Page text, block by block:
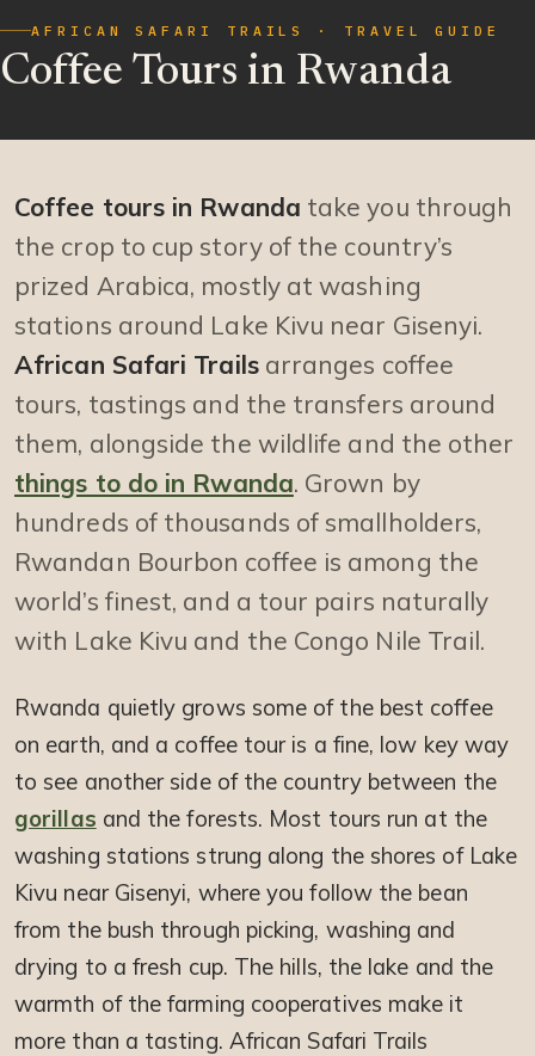
AFRICAN SAFARI TRAILS · TRAVEL GUIDE
Coffee Tours in Rwanda
Coffee tours in Rwanda take you through
the crop to cup story of the country’s
prized Arabica, mostly at washing
stations around Lake Kivu near Gisenyi.
African Safari Trailsarranges coffee
tours, tastings and the transfers around
them, alongside the wildlife and the other
things to do in Rwanda. Grown by
hundreds of thousands of smallholders,
Rwandan Bourbon coffee is among the
world’s finest, and a tour pairs naturally
with Lake Kivu and the Congo Nile Trail.
Rwanda quietly grows some of the best coffee
on earth, and a coffee tour is a fine, low key way
to see another side of the country between the
gorillas and the forests. Most tours run at the
washing stations strung along the shores of Lake
Kivu near Gisenyi, where you follow the bean
from the bush through picking, washing and
drying to a fresh cup. The hills, the lake and the
warmth of the farming cooperatives make it
more than a tasting. African Safari Trails